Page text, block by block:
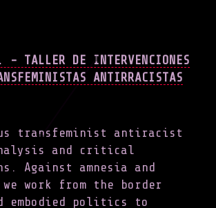
DE INTERVENCIONES
ANTIRRACISTAS
transfeminist antiracist
and critical
Against amnesia and
work from the border
embodied politics to